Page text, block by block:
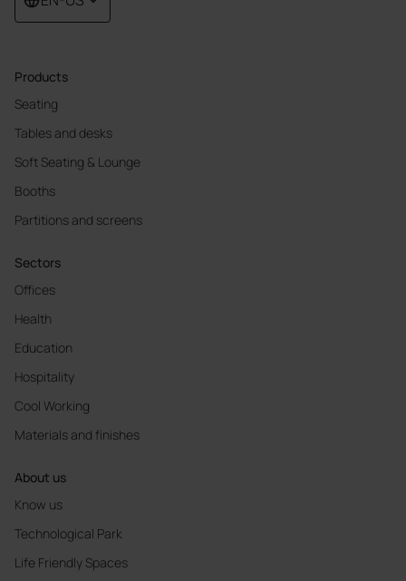
Products
Seating
Tables and desks
Soft Seating & Lounge
Booths
Partitions and screens
Sectors
Offices
Health
Education
Hospitality
Cool Working
Materials and finishes
About us
Know us
Technological Park
Life Friendly Spaces